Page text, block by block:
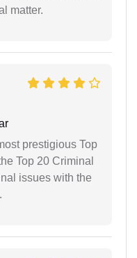
matter.
prestigious Top
Top 20 Criminal
issues with the